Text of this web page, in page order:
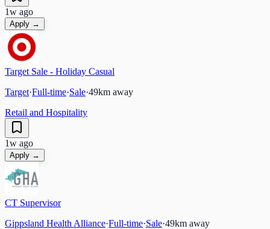
1w ago
Apply →
Target Sale - Holiday Casual
Target·Full-time·Sale·49km away
Retail and Hospitality
1w ago
Apply →
CT Supervisor
Gippsland Health Alliance·Full-time·Sale·49km away